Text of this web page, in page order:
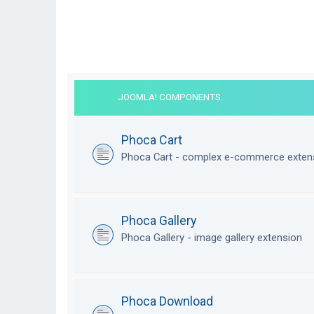
JOOMLA! COMPONENTS
Phoca Cart
Phoca Cart - complex e-commerce
Phoca Gallery
Phoca Gallery - image gallery extension
Phoca Download